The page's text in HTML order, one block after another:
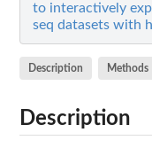
to interactively
seq datasets with
Description Methods
Description